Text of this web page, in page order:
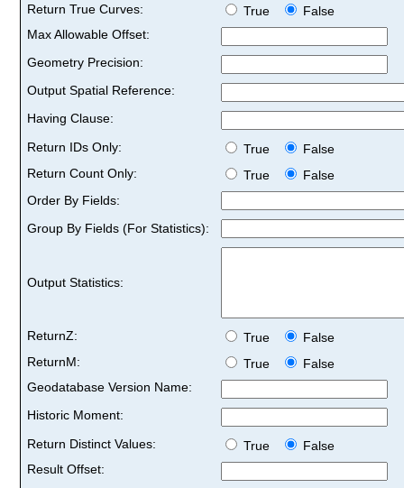
Return True Curves:
True
False
Max Allowable Offset:
Geometry Precision:
Output Spatial Reference:
Having Clause:
Return IDs Only:
True
False
Return Count Only:
True
False
Order By Fields:
Group By Fields (For Statistics):
Output Statistics:
ReturnZ: True
False
ReturnM:
True
False
Geodatabase Version Name:
Historic Moment:
Return Distinct Values:
True
False
Result Offset: